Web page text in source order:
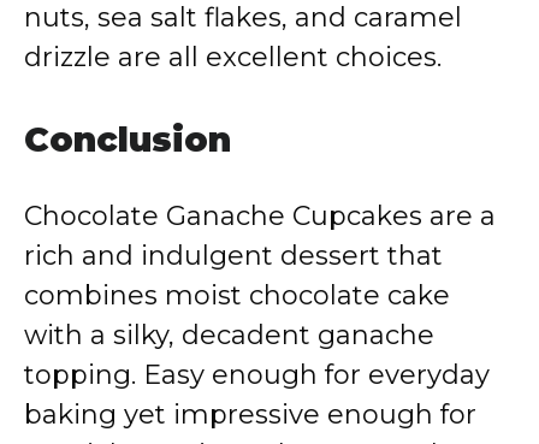
nuts, sea salt flakes, and caramel
drizzle are all excellent choices.
Conclusion
Chocolate Ganache Cupcakes are a
rich and indulgent dessert that
combines moist chocolate cake
with a silky, decadent ganache
topping. Easy enough for everyday
baking yet impressive enough for